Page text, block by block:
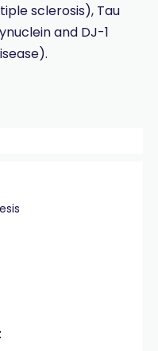
sclerosis), Tau
and DJ-1